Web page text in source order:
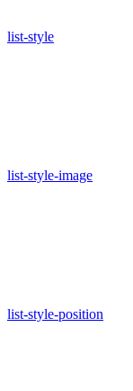
list-style
list-style-image
list-style-position